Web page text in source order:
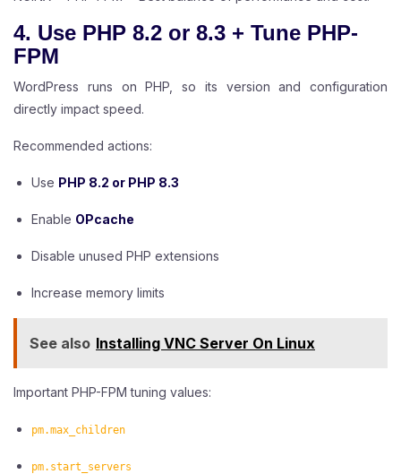
4. Use PHP 8.2 or 8.3 + Tune PHP-
FPM
WordPress runs on PHP, so its version and configuration
directly impact speed.
Recommended actions:
Use PHP 8.2 or PHP 8.3
Enable OPcache
Disable unused PHP extensions
Increase memory limits
See also Installing VNC Server On Linux
Important PHP-FPM tuning values:
pm.max_children
pm.start_servers